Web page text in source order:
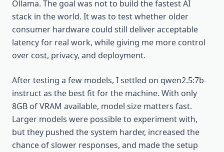
Ollama. The goal was not to build the fastest AI
stack in the world. It was to test whether older
consumer hardware could still deliver acceptable
latency for real work, while giving me more control
over cost, privacy, and deployment.
After testing a few models, I settled on qwen2.5:7b-
instruct as the best fit for the machine. With only
8GB of VRAM available, model size matters fast.
Larger models were possible to experiment with,
but they pushed the system harder, increased the
chance of slower responses, and made the setup